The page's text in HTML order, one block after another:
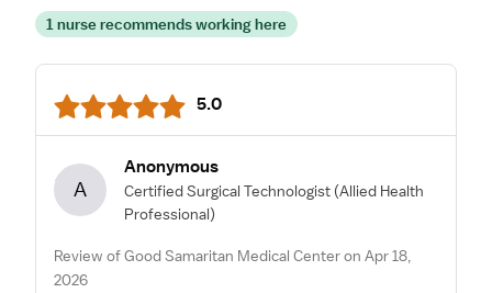
1 nurse recommends working here
5.0
A
Anonymous
Certified Surgical Technologist (Allied Health
Professional)
Review of Good Samaritan Medical Center on Apr 18,
2026